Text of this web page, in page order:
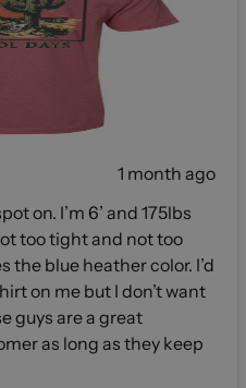
1 month ago
on. I’m 6’ and 175lbs
too tight and not too
the blue heather color. I’d
on me but I don’t want
guys are a great
as long as they keep